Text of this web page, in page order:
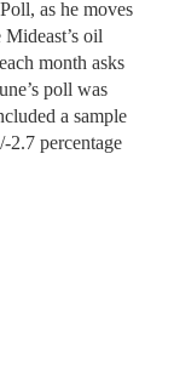
as he moves
oil
month asks
poll was
a sample
2.7 percentage